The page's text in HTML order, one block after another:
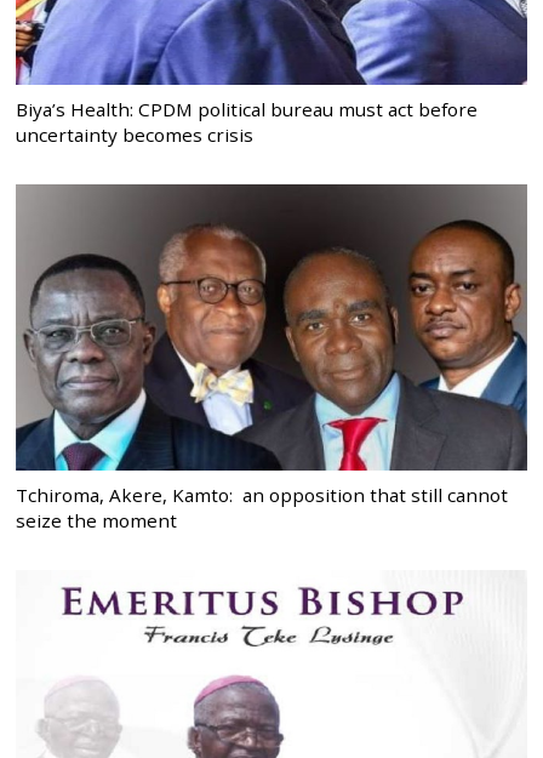
Biya’s Health: CPDM political bureau must act before
uncertainty becomes crisis
Tchiroma, Akere, Kamto: an opposition that still cannot
seize the moment